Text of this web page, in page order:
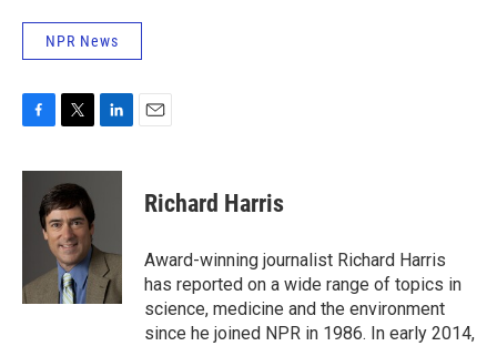
NPR News
c
i
t
t
e
r
n
I
n
Richard Harris
Award-winning journalist Richard Harris
has reported on a wide range of topics in
science, medicine and the environment
since he joined NPR in 1986. In early 2014,